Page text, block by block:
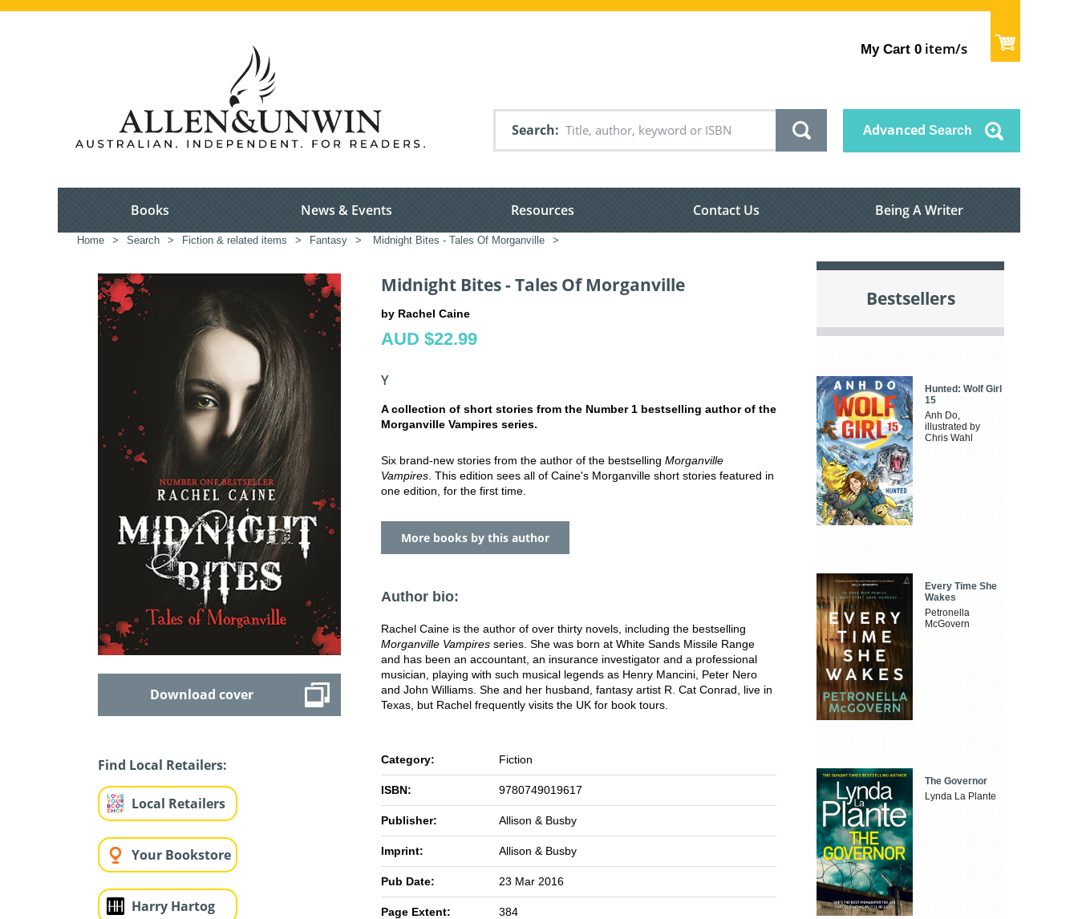
My Cart 0 item/s
Search Advanced Search
Books News & Events Resources Contact Us Being A Writer
Home > Search > Fiction & related items > Fantasy > Midnight Bites - Tales Of Morganville >
Download cover
Find Local Retailers:
Local Retailers
Your Bookstore
Harry Hartog
Midnight Bites - Tales Of Morganville
by Rachel Caine
AUD $22.99
Y
A collection of short stories from the Number 1 bestselling author of the
Morganville Vampires series.
Six brand-new stories from the author of the bestselling Morganville
Vampires . This edition sees all of Caine's Morganville short stories featured in
one edition, for the first time.
More books by this author
Author bio:
Rachel Caine is the author of over thirty novels, including the bestselling
Morganville Vampires series. She was born at White Sands Missile Range
and has been an accountant, an insurance investigator and a professional
musician, playing with such musical legends as Henry Mancini, Peter Nero
and John Williams. She and her husband, fantasy artist R. Cat Conrad, live in
Texas, but Rachel frequently visits the UK for book tours.
Category: Fiction
ISBN: 9780749019617
Publisher: Allison & Busby
Imprint: Allison & Busby
Pub Date: 23 Mar 2016
Page Extent: 384
Bestsellers
Hunted: Wolf Girl
15
Anh Do,
illustrated by
Chris Wahl
Every Time She
Wakes
Petronella
McGovern
The Governor
Lynda La Plante